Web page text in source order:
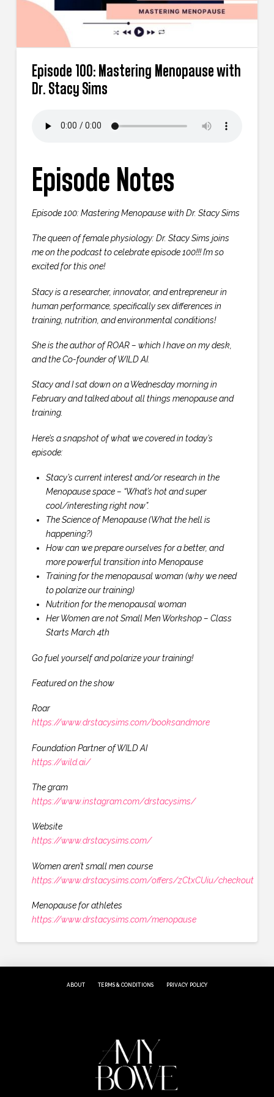
Episode 100: Mastering Menopause with
Dr. Stacy Sims
Episode Notes
Episode 100: Mastering Menopause with Dr. Stacy Sims
The queen of female physiology: Dr. Stacy Sims joins
me on the podcast to celebrate episode 100!!! I’m so
excited for this one!
Stacy is a researcher, innovator, and entrepreneur in
human performance, specifically sex differences in
training, nutrition, and environmental conditions!
She is the author of ROAR – which I have on my desk,
and the Co-founder of WILD AI.
Stacy and I sat down on a Wednesday morning in
February and talked about all things menopause and
training.
Here’s a snapshot of what we covered in today’s
episode:
Stacy’s current interest and/or research in the
Menopause space – “What’s hot and super
cool/interesting right now”.
The Science of Menopause (What the hell is
happening?)
How can we prepare ourselves for a better, and
more powerful transition into Menopause
Training for the menopausal woman (why we need
to polarize our training)
Nutrition for the menopausal woman
Her Women are not Small Men Workshop – Class
Starts March 4th
Go fuel yourself and polarize your training!
Featured on the show
Roar
https://www.drstacysims.com/booksandmore
Foundation Partner of WILD AI
https://wild.ai/
The gram
https://www.instagram.com/drstacysims/
Website
https://www.drstacysims.com/
Women aren’t small men course
https://www.drstacysims.com/offers/zCtxCUiu/checkout
Menopause for athletes
https://www.drstacysims.com/menopause
ABOUT TERMS & CONDITIONS PRIVACY POLICY